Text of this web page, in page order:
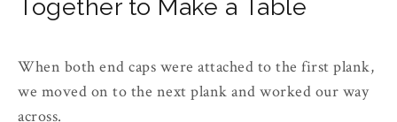
Together to Make a Table
When both end caps were attached to the first plank,
we moved on to the next plank and worked our way
across.